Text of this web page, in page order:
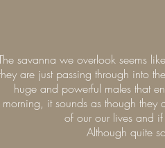
savanna we overlook seems
are just passing through into
huge and powerful males that
morning, it sounds as though
of our our lives and
Although quite